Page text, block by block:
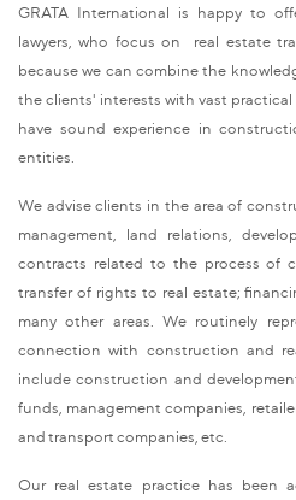
GRATA International is happy to
lawyers, who focus on real estate
because we can combine the
the clients' interests with vast
have sound experience in
entities.
We advise clients in the area of
management, land relations,
contracts related to the process of
transfer of rights to real estate;
many other areas. We routinely
connection with construction and
include construction and
funds, management companies,
and transport companies, etc.
Our real estate practice has been